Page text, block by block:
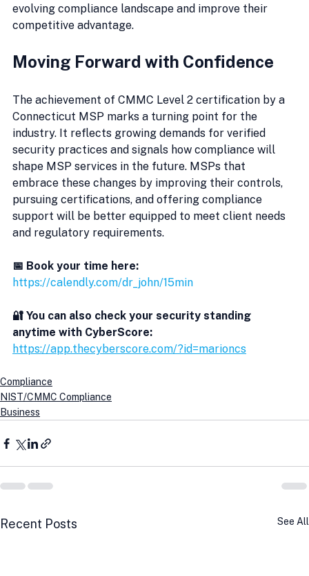
evolving compliance landscape and improve their
competitive advantage.
Moving Forward with Confidence
The achievement of CMMC Level 2 certification by a
Connecticut MSP marks a turning point for the
industry. It reflects growing demands for verified
security practices and signals how compliance will
shape MSP services in the future. MSPs that
embrace these changes by improving their controls,
pursuing certifications, and offering compliance
support will be better equipped to meet client needs
and regulatory requirements.
📅 Book your time here:
https://calendly.com/dr_john/15min
🔐 You can also check your security standing
anytime with CyberScore:
https://app.thecyberscore.com/?id=marioncs
Compliance
NIST/CMMC Compliance
Business
Recent Posts See All